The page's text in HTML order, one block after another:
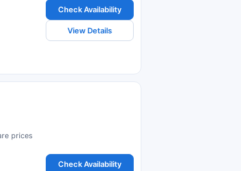
Check Availability
View Details
prices
Check Availability